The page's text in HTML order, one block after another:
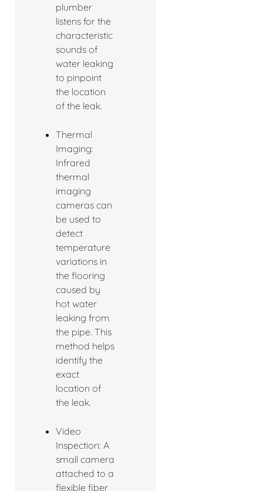
plumber
listens for the
characteristic
sounds of
water leaking
to pinpoint
the location
of the leak.
Thermal
Imaging:
Infrared
thermal
imaging
cameras can
be used to
detect
temperature
variations in
the flooring
caused by
hot water
leaking from
the pipe. This
method helps
identify the
exact
location of
the leak.
Video
Inspection: A
small camera
attached to a
flexible fiber